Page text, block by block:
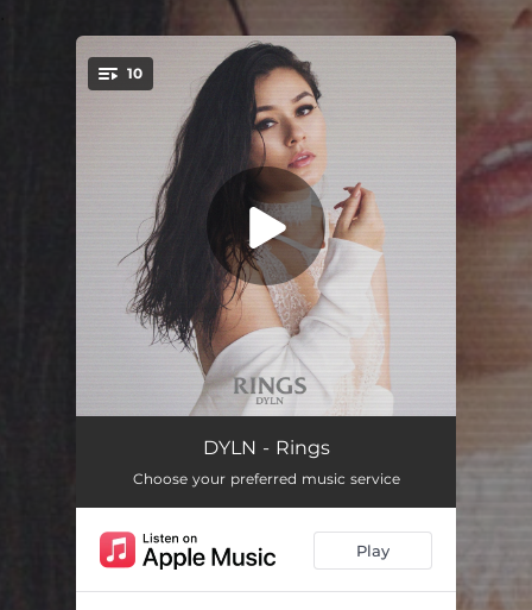
You're all set!
10
Blind 02:49
Funeral 02:02
DYLN - Rings
Choose your preferred music service
Play